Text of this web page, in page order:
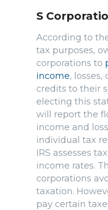
S
According to
tax purposes,
corporations to
income, losses,
credits to their
electing this
will report the
income and
individual tax
IRS assesses
income rates.
corporations
taxation.
pay certain